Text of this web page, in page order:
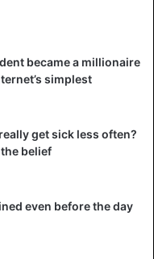
became a millionaire
simplest
get sick less often?
belief
even before the day